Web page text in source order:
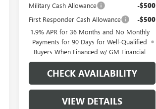
Military Cash Allowance -$500
First Responder Cash Allowance -$500
1.9% APR for 36 Months and No Monthly
Payments for 90 Days for Well-Qualified
Buyers When Financed w/ GM Financial
CHECK AVAILABILITY
VIEW DETAILS